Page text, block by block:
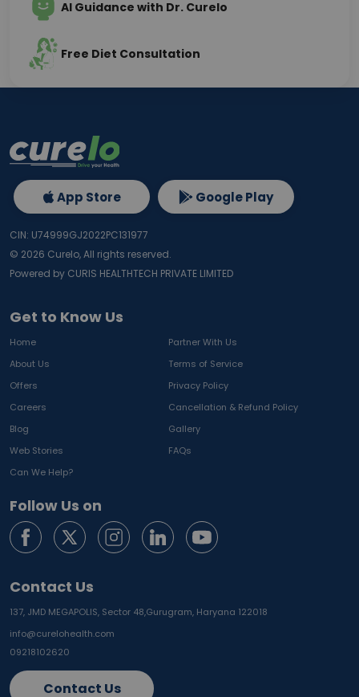
AI Guidance with Dr. Curelo
Free Diet Consultation
Get to Know Us
Home
Partner With Us
About Us
Terms of Service
Offers
Privacy Policy
Careers
Cancellation & Refund Policy
Blog
Gallery
Web Stories
FAQs
Can We Help?
Follow Us on
Contact Us
137, JMD MEGAPOLIS, Sector 48,Gurugram, Haryana 122018
info@curelohealth.com
09218102620
Contact Us
App Store Google Play
CIN: U74999GJ2022PC131977
© 2026 Curelo, All rights reserved.
Powered by CURIS HEALTHTECH PRIVATE LIMITED